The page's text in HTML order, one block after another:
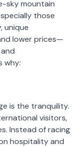
sky mountain
those
unique
lower prices—
why:
is the tranquility.
visitors,
Instead of racing
hospitality and